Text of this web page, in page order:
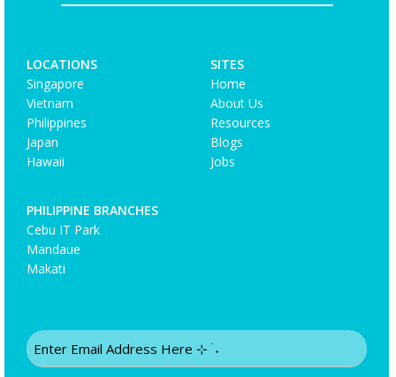
LOCATIONS
Singapore
Vietnam
Philippines
Japan
Hawaii
SITES
Home
About Us
Resources
Blogs
Jobs
PHILIPPINE BRANCHES
Cebu IT Park
Mandaue
Makati
Email
(Required)